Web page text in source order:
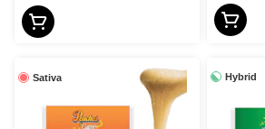
Sativa Hybrid